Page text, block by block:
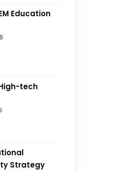
Education
tech
Strategy